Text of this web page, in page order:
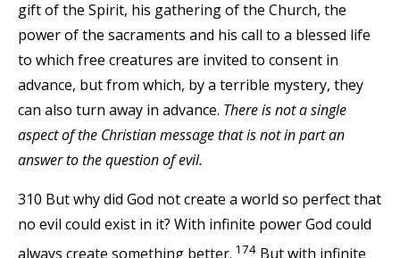
gift of the Spirit, his gathering of the Church, the
power of the sacraments and his call to a blessed life
to which free creatures are invited to consent in
advance, but from which, by a terrible mystery, they
can also turn away in advance. There is not a single
aspect of the Christian message that is not in part an
answer to the question of evil.
310 But why did God not create a world so perfect that
no evil could exist in it? With infinite power God could
always create something better. 174 But with infinite